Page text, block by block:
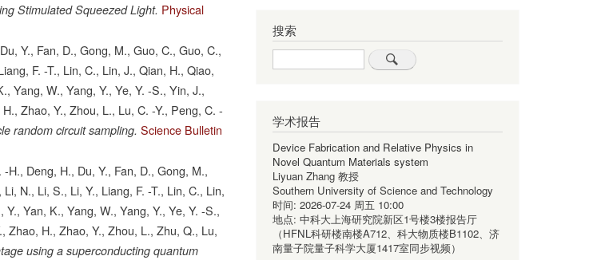
Stimulated Squeezed Light. Physical
Y., Fan, D., Gong, M., Guo, C., Guo, C.,
F. -T., Lin, C., Lin, J., Qian, H., Qiao,
Yang, W., Yang, Y., Ye, Y. -S., Yin, J.,
Zhao, Y., Zhou, L., Lu, C. -Y., Peng, C. -
random circuit sampling. Science Bulletin
Deng, H., Du, Y., Fan, D., Gong, M.,
N., Li, S., Li, Y., Liang, F. -T., Lin, C., Lin,
Yan, K., Yang, W., Yang, Y., Ye, Y. -S.,
Zhao, H., Zhao, Y., Zhou, L., Zhu, Q., Lu,
using a superconducting quantum
搜索
Search
学术报告
Device Fabrication and Relative Physics in
Novel Quantum Materials system
Liyuan Zhang 教授
Southern University of Science and Technology
时间: 2026-07-24 周五 10:00
地点: 中科大上海研究院新区1号楼3楼报告厅
（HFNL科研楼南楼A712、科大物质楼B1102、济
南量子院量子科学大厦1417室同步视频）